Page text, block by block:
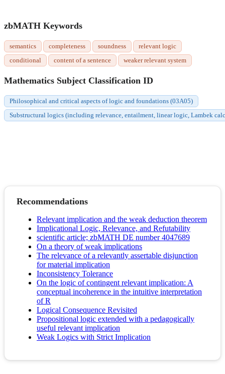
zbMATH Keywords
semantics completeness soundness
relevant logic
conditional
content of a sentence weaker relevant system
Mathematics Subject Classification ID
Philosophical and critical aspects of logic and foundations (03A05)
Substructural logics (including relevance, entailment, linear logic, Lambek
Recommendations
Relevant implication and the weak deduction theorem
Implicational Logic, Relevance, and Refutability
scientific article; zbMATH DE number 4047689
On a theory of weak implications
The relevance of a relevantly assertable disjunction
for material implication
Inconsistency Tolerance
On the logic of contingent relevant implication: A
conceptual incoherence in the intuitive interpretation
of R
Logical Consequence Revisited
Propositional logic extended with a pedagogically
useful relevant implication
Weak Logics with Strict Implication